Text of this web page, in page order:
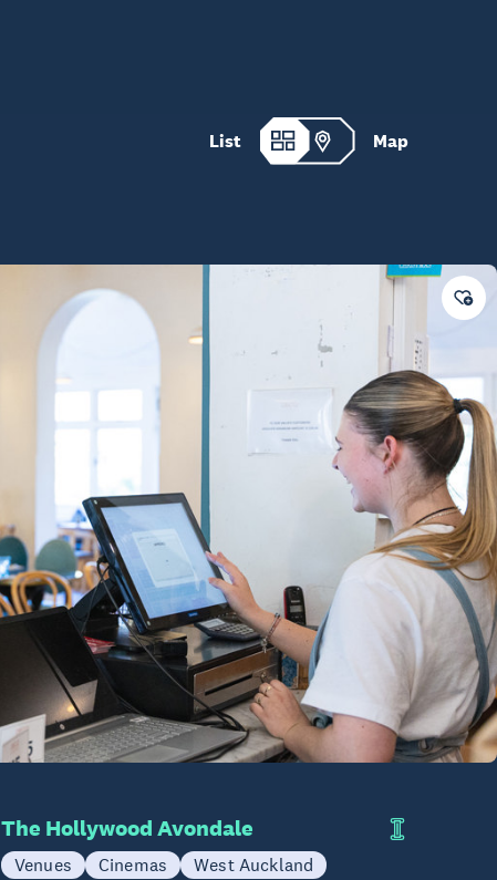
List Map
The Hollywood Avondale
Venues Cinemas
West Auckland